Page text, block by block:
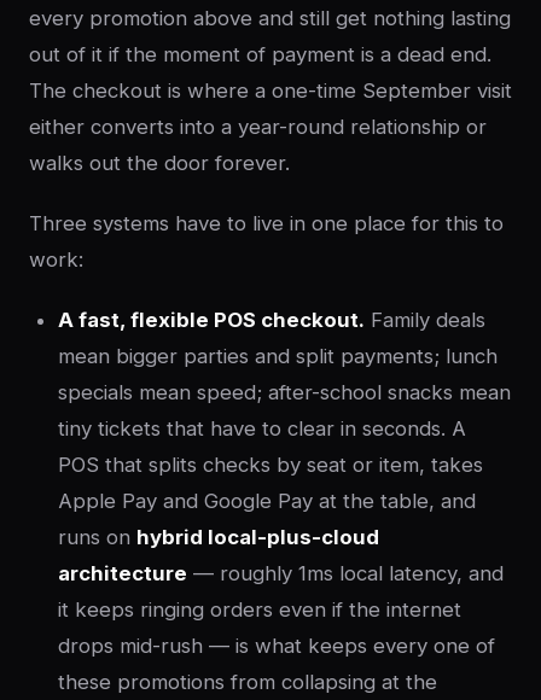
every promotion above and still get nothing lasting
out of it if the moment of payment is a dead end.
The checkout is where a one-time September visit
either converts into a year-round relationship or
walks out the door forever.
Three systems have to live in one place for this to
work:
A fast, flexible POS checkout. Family deals
mean bigger parties and split payments; lunch
specials mean speed; after-school snacks mean
tiny tickets that have to clear in seconds. A
POS that splits checks by seat or item, takes
Apple Pay and Google Pay at the table, and
runs on hybrid local-plus-cloud
architecture — roughly 1ms local latency, and
it keeps ringing orders even if the internet
drops mid-rush — is what keeps every one of
these promotions from collapsing at the